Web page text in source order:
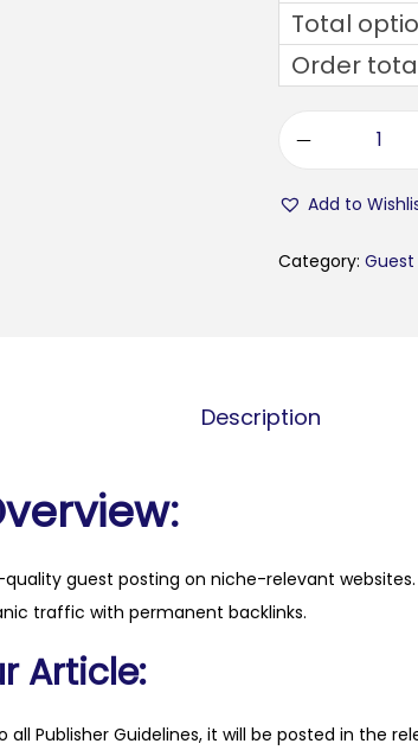
Total
Order
e
o
Add to
Category: Guest
Description
guest posting on niche-relevant
traffic with permanent backlinks.
Article:
all Publisher Guidelines, it will be posted in the